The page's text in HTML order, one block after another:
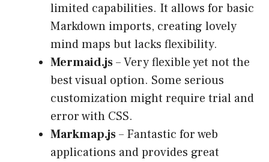
limited capabilities. It allows for basic
Markdown imports, creating lovely
mind maps but lacks flexibility.
Mermaid.js– Very flexible yet not the
best visual option. Some serious
customization might require trial and
error with CSS.
Markmap.js– Fantastic for web
applications and provides great